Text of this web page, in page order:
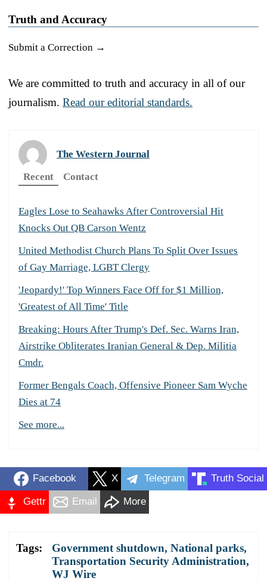
Truth and Accuracy
Submit a Correction →
We are committed to truth and accuracy in all of our
journalism. Read our editorial standards.
The Western Journal
Recent
Contact
Eagles Lose to Seahawks After Controversial Hit
Knocks Out QB Carson Wentz
United Methodist Church Plans To Split Over Issues
of Gay Marriage, LGBT Clergy
'Jeopardy!' Top Winners Face Off for $1 Million,
'Greatest of All Time' Title
Breaking: Hours After Trump's Def. Sec. Warns Iran,
Airstrike Obliterates Iranian General & Dep. Militia
Cmdr.
Former Bengals Coach, Offensive Pioneer Sam Wyche
Dies at 74
See more...
Facebook X Telegram Truth Social
Gettr Email More
Tags: Government shutdown, National parks,
Transportation Security Administration,
WJ Wire